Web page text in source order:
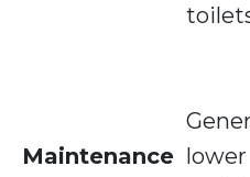
Maintenance lower